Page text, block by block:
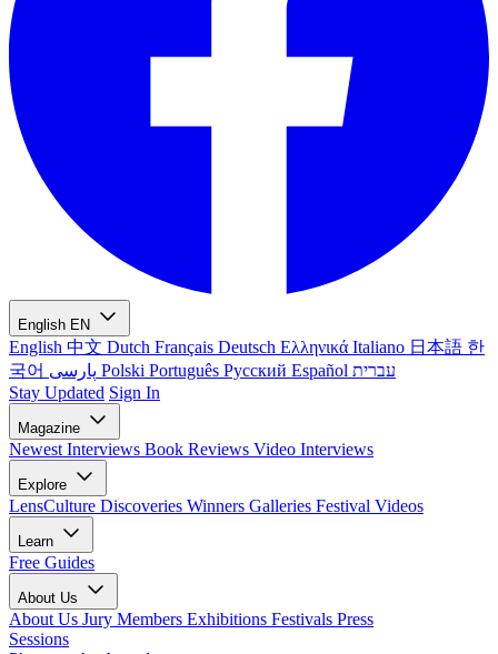
English EN
English 中文 Dutch Français Deutsch Ελληνικά Italiano 日本語 한
국어
Polski Português Русский Español עברית
Stay Updated Sign In
Magazine
Newest Interviews Book Reviews Video Interviews
Explore
LensCulture Discoveries Winners Galleries Festival Videos
Learn
Free Guides
About Us
About Us Jury Members Exhibitions Festivals Press
Sessions